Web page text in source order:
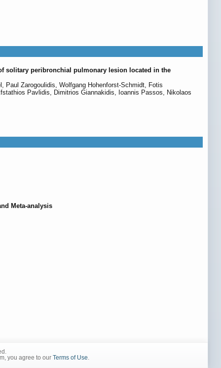
solitary peribronchial pulmonary lesion located in the
Paul Zarogoulidis, Wolfgang Hohenforst-Schmidt, Fotis
Pavlidis, Dimitrios Giannakidis, Ioannis Passos, Nikolaos
Meta-analysis
you agree to our Terms of Use